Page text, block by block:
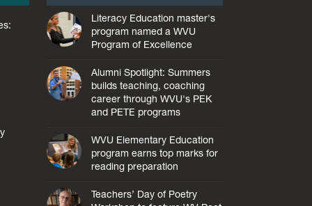
Literacy Education master's
program named a WVU
Program of Excellence
Alumni Spotlight: Summers
builds teaching, coaching
career through WVU's PEK
and PETE programs
WVU Elementary Education
program earns top marks for
reading preparation
Teachers’ Day of Poetry